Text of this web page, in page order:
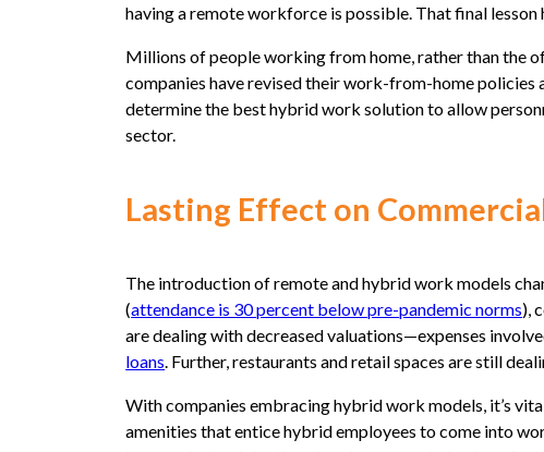
having a remote workforce is possible. That final
Millions of people working from home, rather than the
companies have revised their work-from-home
determine the best hybrid work solution to allow
sector.
Lasting Effect on
The introduction of remote and hybrid work models
(attendance is 30 percent below pre-pandemic norms),
are dealing with decreased valuations—expenses
loans . Further, restaurants and retail spaces are still
With companies embracing hybrid work models, it’s
amenities that entice hybrid employees to come into